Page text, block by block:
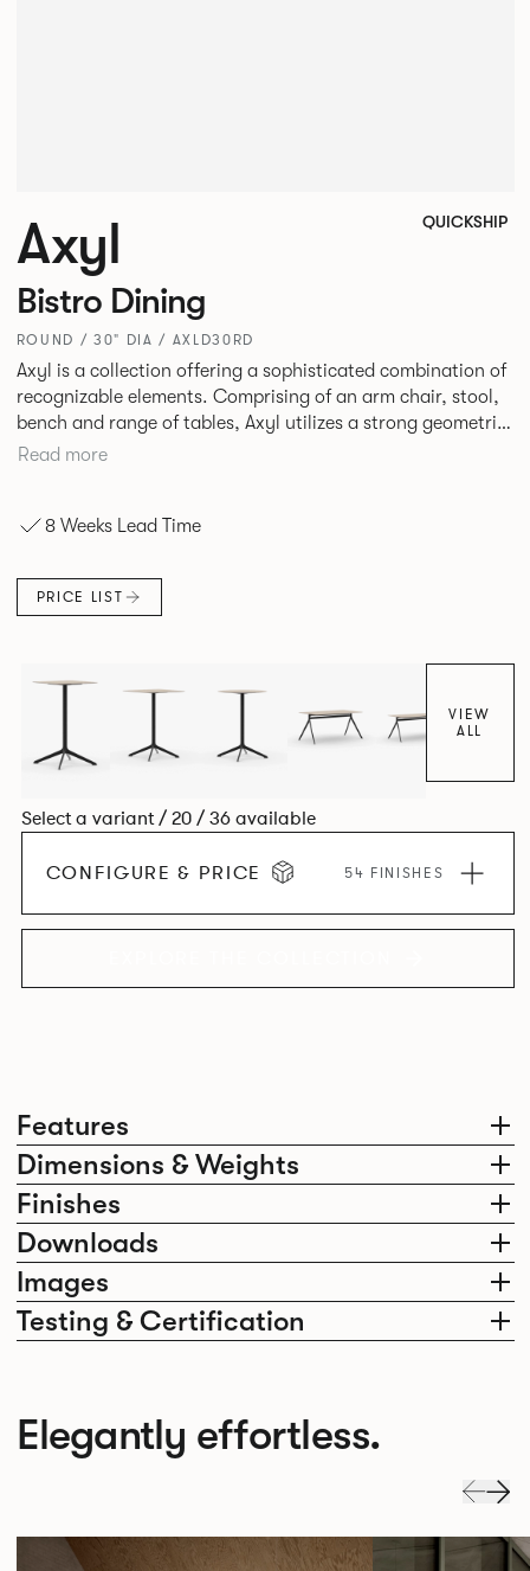
Features
Dimensions & Weights
Finishes
Downloads
Images
Testing & Certification
Axyl QUICKSHIP
Bistro Dining
ROUND / 30" DIA / AXLD30RD
Axyl is a collection offering a sophisticated combination of
recognizable elements. Comprising of an arm chair, stool,
bench and range of tables, Axyl utilizes a strong geometric
design language that is entirely original yet draws on
Read more
8 Weeks Lead Time
PRICE LIST
VIEW
ALL
Select a variant / 20 / 36 available
CONFIGURE & PRICE 54 FINISHES
Elegantly effortless.